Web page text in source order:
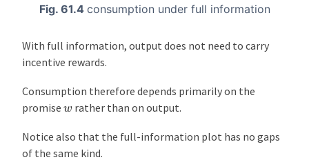
Fig. 61.4 consumption under full information
With full information, output does not need to carry
incentive rewards.
Consumption therefore depends primarily on the
promise w rather than on output.
Notice also that the full-information plot has no gaps
of the same kind.